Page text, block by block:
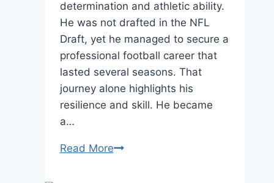
determination and athletic ability.
He was not drafted in the NFL
Draft, yet he managed to secure a
professional football career that
lasted several seasons. That
journey alone highlights his
resilience and skill. He became
a…
Read MoreRoss